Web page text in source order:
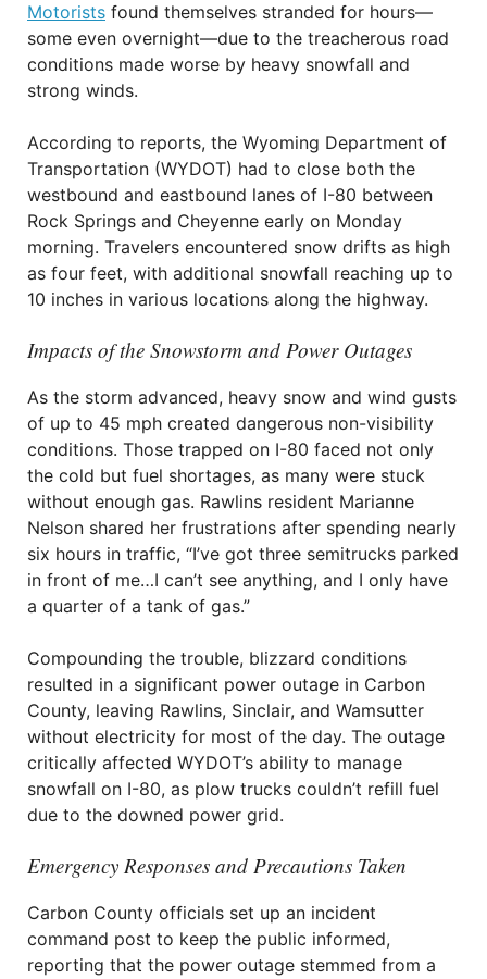
Motorists found themselves stranded for hours—
some even overnight—due to the treacherous road
conditions made worse by heavy snowfall and
strong winds.
According to reports, the Wyoming Department of
Transportation (WYDOT) had to close both the
westbound and eastbound lanes of I-80 between
Rock Springs and Cheyenne early on Monday
morning. Travelers encountered snow drifts as high
as four feet, with additional snowfall reaching up to
10 inches in various locations along the highway.
Impacts of the Snowstorm and Power Outages
As the storm advanced, heavy snow and wind gusts
of up to 45 mph created dangerous non-visibility
conditions. Those trapped on I-80 faced not only
the cold but fuel shortages, as many were stuck
without enough gas. Rawlins resident Marianne
Nelson shared her frustrations after spending nearly
six hours in traffic, “I’ve got three semitrucks parked
in front of me…I can’t see anything, and I only have
a quarter of a tank of gas.”
Compounding the trouble, blizzard conditions
resulted in a significant power outage in Carbon
County, leaving Rawlins, Sinclair, and Wamsutter
without electricity for most of the day. The outage
critically affected WYDOT’s ability to manage
snowfall on I-80, as plow trucks couldn’t refill fuel
due to the downed power grid.
Emergency Responses and Precautions Taken
Carbon County officials set up an incident
command post to keep the public informed,
reporting that the power outage stemmed from a